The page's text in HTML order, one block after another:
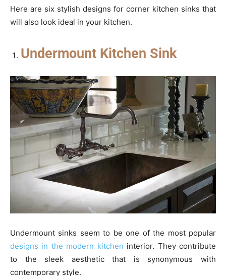
Here are six stylish designs for corner kitchen sinks that
will also look ideal in your kitchen.
Undermount Kitchen Sink
Undermount sinks seem to be one of the most popular
designs in the modern kitchen interior. They contribute
to the sleek aesthetic that is synonymous with
contemporary style.